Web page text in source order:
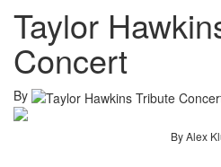
Taylor
Concert
By
By Alex